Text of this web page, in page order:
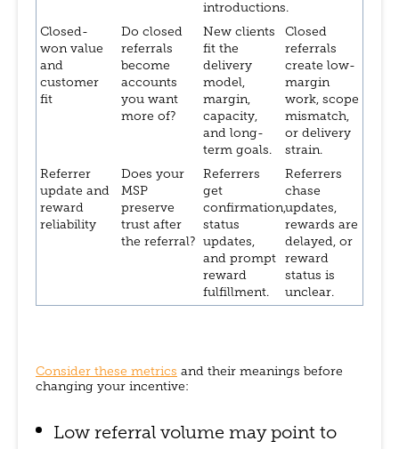
introductions.
Closed-
won value
and
customer
fit
Do closed
referrals
become
accounts
you want
more of?
New clients
fit the
delivery
model,
margin,
capacity,
and long-
term goals.
Closed
referrals
create low-
margin
work, scope
mismatch,
or delivery
strain.
Referrer
update and
reward
reliability
Does your
MSP
preserve
trust after
the referral?
Referrers
get
confirmation,
status
updates,
and prompt
reward
fulfillment.
Referrers
chase
updates,
rewards are
delayed, or
reward
status is
unclear.
Consider these metrics and their meanings before
changing your incentive:
Low referral volume may point to